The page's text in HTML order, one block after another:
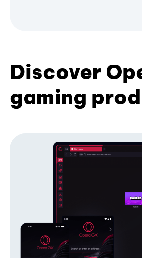
Discover
gaming